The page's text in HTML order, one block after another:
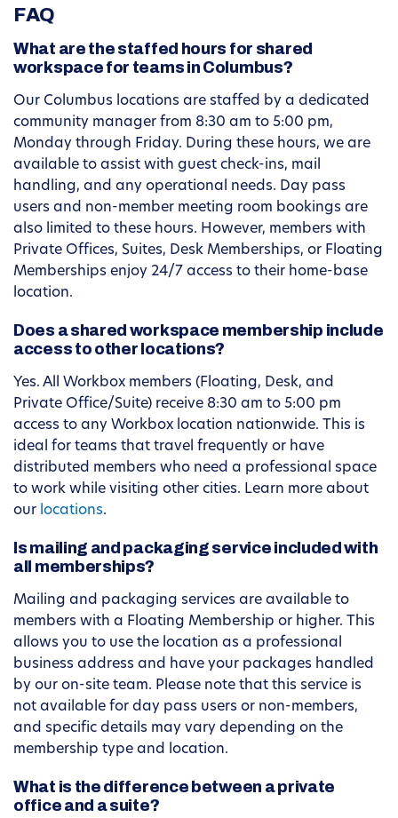
FAQ
What are the staffed hours for shared
workspace for teams in Columbus?
Our Columbus locations are staffed by a dedicated
community manager from 8:30 am to 5:00 pm,
Monday through Friday. During these hours, we are
available to assist with guest check-ins, mail
handling, and any operational needs. Day pass
users and non-member meeting room bookings are
also limited to these hours. However, members with
Private Offices, Suites, Desk Memberships, or Floating
Memberships enjoy 24/7 access to their home-base
location.
Does a shared workspace membership include
access to other locations?
Yes. All Workbox members (Floating, Desk, and
Private Office/Suite) receive 8:30 am to 5:00 pm
access to any Workbox location nationwide. This is
ideal for teams that travel frequently or have
distributed members who need a professional space
to work while visiting other cities. Learn more about
our locations.
Is mailing and packaging service included with
all memberships?
Mailing and packaging services are available to
members with a Floating Membership or higher. This
allows you to use the location as a professional
business address and have your packages handled
by our on-site team. Please note that this service is
not available for day pass users or non-members,
and specific details may vary depending on the
membership type and location.
What is the difference between a private
office and a suite?